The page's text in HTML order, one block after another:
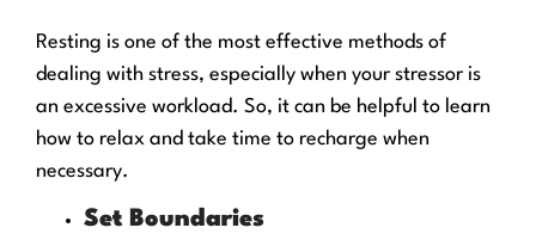
Resting is one of the most effective methods of
dealing with stress, especially when your stressor is
an excessive workload. So, it can be helpful to learn
how to relax and take time to recharge when
necessary.
Set Boundaries